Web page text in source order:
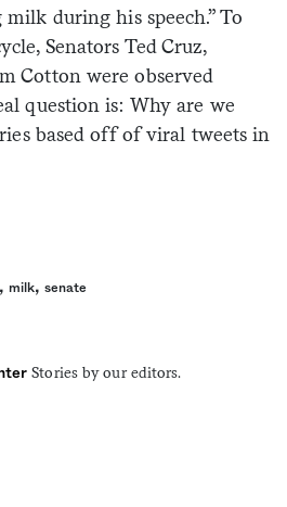
during his speech.” To
Senators Ted Cruz,
Cotton were observed
question is: Why are we
based off of viral tweets in
, milk, senate
Stories by our editors.